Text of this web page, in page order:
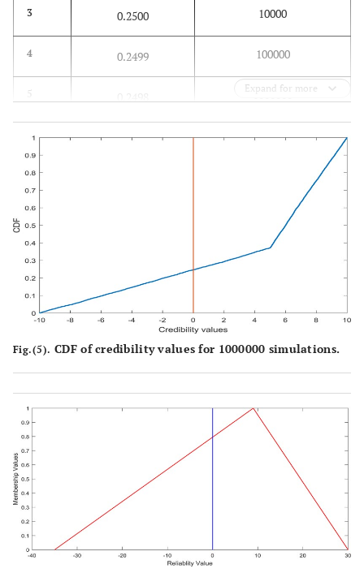
3 0.2500 10000
4 0.2499 100000
5 1000000
Expand for more
Fig.(5). CDF of credibility values for 1000000 simulations.